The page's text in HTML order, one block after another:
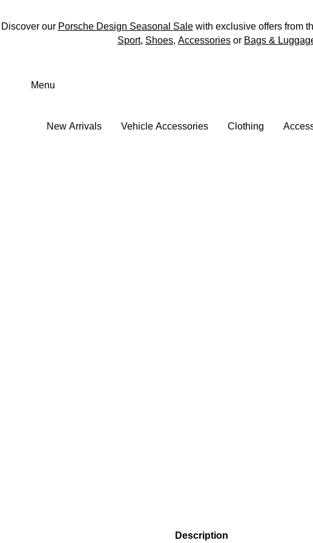
Discover our Porsche Design Seasonal Salewith exclusive offers from
Sport, Shoes, Accessories or Bags &
Menu
New Arrivals Vehicle Accessories Clothing
Description